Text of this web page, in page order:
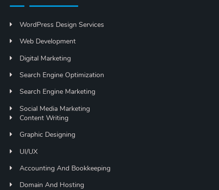
WordPress Design Services
Web Development
Digital Marketing
Search Engine Optimization
Search Engine Marketing
Social Media Marketing
Content Writing
Graphic Designing
UI/UX
Accounting And Bookkeeping
Domain And Hosting